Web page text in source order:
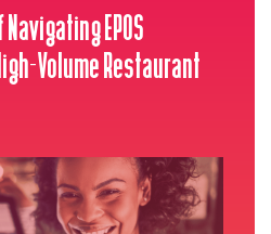
EPOS
Volume Restaurant